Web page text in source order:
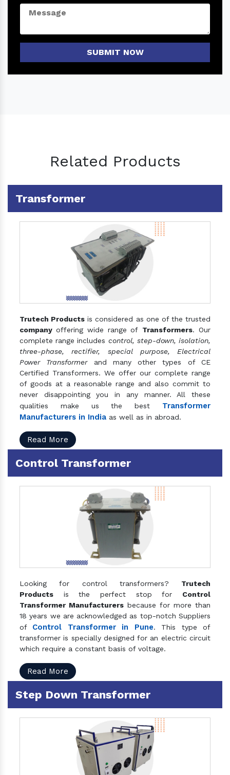
SUBMIT NOW
Related Products
Transformer
Trutech Products is considered as one of the trusted
company offering wide range of Transformers. Our
complete range includes control, step-down, isolation,
three-phase, rectifier, special purpose, Electrical
Power Transformerand many other types of CE
Certified Transformers. We offer our complete range
of goods at a reasonable range and also commit to
never disappointing you in any manner. All these
qualities make us the best Transformer
Manufacturers in India as well as in abroad.
Read More
Control Transformer
Looking for control transformers? Trutech
Products is the perfect stop for Control
Transformer Manufacturers because for more than
18 years we are acknowledged as top-notch Suppliers
of Control Transformer in Pune. This type of
transformer is specially designed for an electric circuit
which require a constant basis of voltage.
Read More
Step Down Transformer